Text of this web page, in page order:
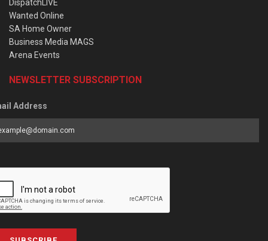
DispatchLIVE
Wanted Online
SA Home Owner
Business Media MAGS
Arena Events
NEWSLETTER SUBSCRIPTION
Address